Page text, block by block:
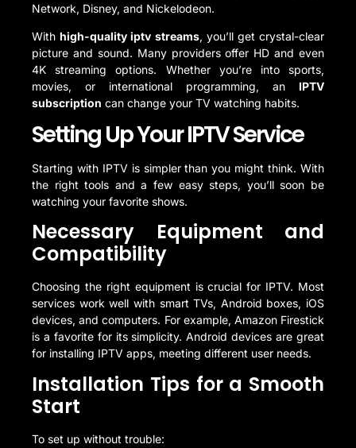
Network, Disney, and Nickelodeon.
Withhigh-quality iptv streams, you’ll get crystal-clear
picture and sound. Many providers offer HD and even
4K streaming options. Whether you’re into sports,
movies, or international programming, an IPTV
subscription can change your TV watching habits.
Setting Up Your IPTV Service
Starting with IPTV is simpler than you might think. With
the right tools and a few easy steps, you’ll soon be
watching your favorite shows.
Necessary Equipment and
Compatibility
Choosing the right equipment is crucial for IPTV. Most
services work well with smart TVs, Android boxes, iOS
devices, and computers. For example, Amazon Firestick
is a favorite for its simplicity. Android devices are great
for installing IPTV apps, meeting different user needs.
Installation Tips for a Smooth
Start
To set up without trouble: